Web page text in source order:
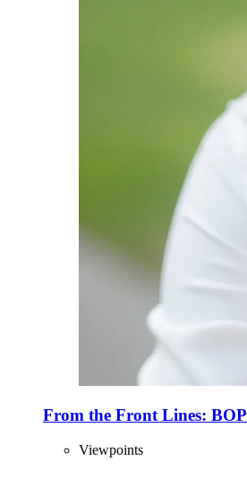
From the Front Lines: BOP
Viewpoints